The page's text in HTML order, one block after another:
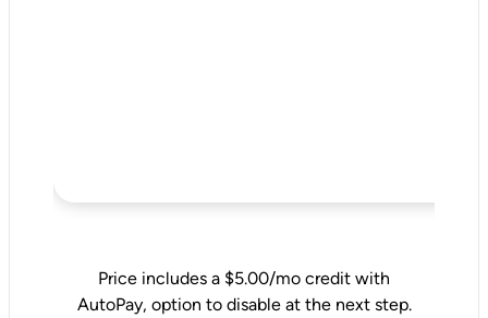
Price includes a $5.00/mo credit with
AutoPay, option to disable at the next step.